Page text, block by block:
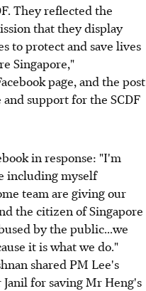
They reflected the
that they display
to protect and save lives
Singapore,"
page, and the post
support for the SCDF
in response: "I'm
including myself
team are giving our
the citizen of Singapore
by the public...we
it is what we do."
shared PM Lee's
for saving Mr Heng's